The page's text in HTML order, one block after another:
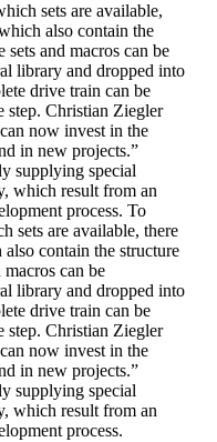
sets are available,
also contain the
and macros can be
library and dropped into
drive train can be
step. Christian Ziegler
now invest in the
in new projects.”
supplying special
which result from an
process. To
sets are available, there
contain the structure
can be
library and dropped into
drive train can be
step. Christian Ziegler
now invest in the
in new projects.”
supplying special
which result from an
process.